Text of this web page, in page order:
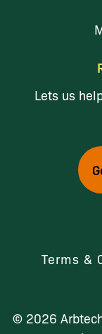
Lets us
Terms &
© 2026